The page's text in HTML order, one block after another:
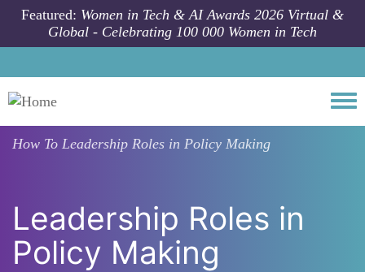
Skip to main content
Featured: Women in Tech & AI Awards 2026 Virtual &
Global - Celebrating 100 000 Women in Tech
How To Leadership Roles in Policy Making
Leadership Roles in
Policy Making